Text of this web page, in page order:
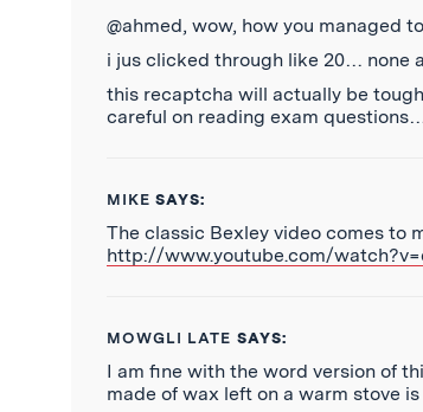
@ahmed, wow, how you managed
i jus clicked through like 20… none
this recaptcha will actually be
careful on reading exam
MIKE SAYS:
The classic Bexley video comes to
http://www.youtube.com/
MOWGLI LATE SAYS:
I am fine with the word version of
made of wax left on a warm stove